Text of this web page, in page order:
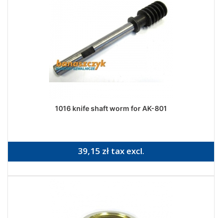
1016 knife shaft worm for AK-801
39,15 zł tax excl.